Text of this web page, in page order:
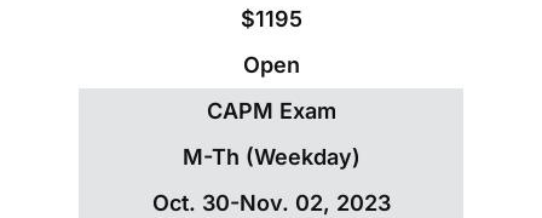
$1195
Open
CAPM Exam
M-Th (Weekday)
Oct. 30-Nov. 02, 2023